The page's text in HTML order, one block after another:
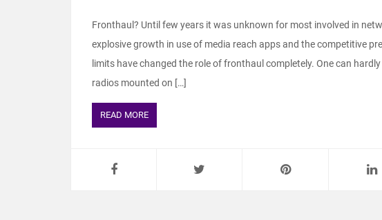
Fronthaul? Until few years it was unknown for most involved in
explosive growth in use of media reach apps and the competitive
limits have changed the role of fronthaul completely. One can
radios mounted on […]
READ MORE